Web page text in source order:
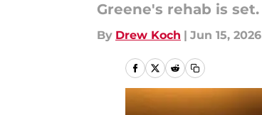
Greene's rehab is set.
By Drew Koch | Jun 15, 2026